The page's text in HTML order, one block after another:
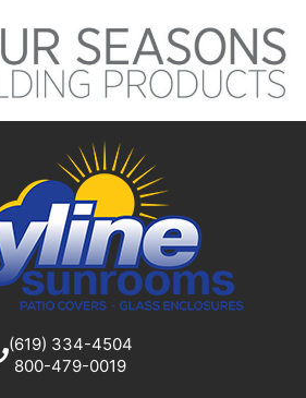
(619) 334-4504
800-479-0019